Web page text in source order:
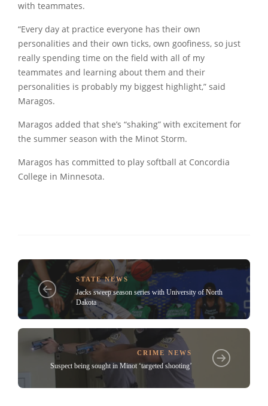
with teammates.
“Every day at practice everyone has their own
personalities and their own ticks, own goofiness, so just
really spending time on the field with all of my
teammates and learning about them and their
personalities is probably my biggest highlight,” said
Maragos.
Maragos added that she’s “shaking” with excitement for
the summer season with the Minot Storm.
Maragos has committed to play softball at Concordia
College in Minnesota.
STATE NEWS
Jacks sweep season series with University of North
Dakota
CRIME NEWS
Suspect being sought in Minot ‘targeted shooting’